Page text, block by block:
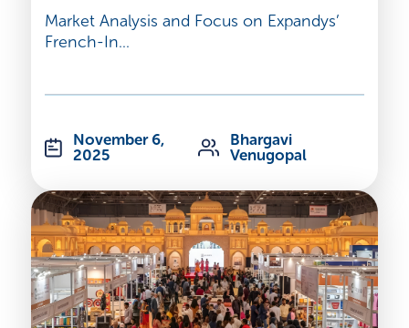
Market Analysis and Focus on Expandys’
French-In...
November 6,
2025
Bhargavi
Venugopal